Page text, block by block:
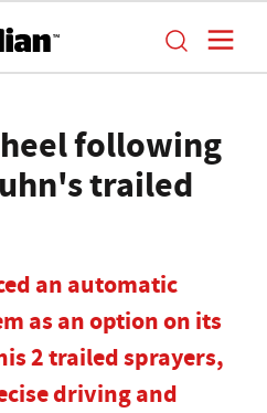
following
trailed
an automatic
as an option on its
2 trailed sprayers,
driving and